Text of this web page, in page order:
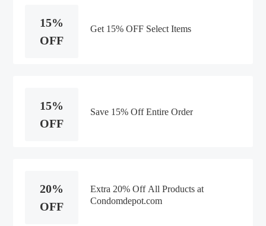
15%
OFF
Get 15% OFF Select Items
15%
OFF
Save 15% Off Entire Order
20%
OFF
Extra 20% Off All Products at
Condomdepot.com